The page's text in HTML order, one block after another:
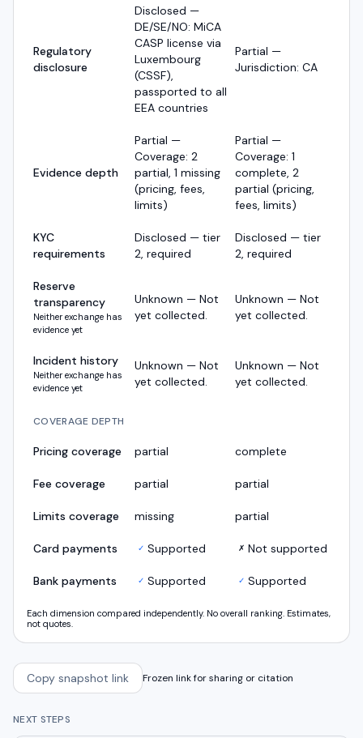
Regulatory
disclosure
Disclosed —
DE/SE/NO: MiCA
CASP license via
Luxembourg
(CSSF),
passported to all
EEA countries
Partial —
Jurisdiction: CA
Evidence depth
Partial —
Coverage: 2
partial, 1 missing
(pricing, fees,
limits)
Partial —
Coverage: 1
complete, 2
partial (pricing,
fees, limits)
KYC
requirements
Disclosed — tier
2, required
Disclosed — tier
2, required
Reserve
transparency
Neither exchange has
evidence yet
Unknown — Not
yet collected.
Unknown — Not
yet collected.
Incident history
Neither exchange has
evidence yet
Unknown — Not
yet collected.
Unknown — Not
yet collected.
COVERAGE DEPTH
Pricing coverage partial complete
Fee coverage partial partial
Limits coverage missing partial
Card payments ✓ Supported ✗ Not supported
Bank payments ✓ Supported ✓ Supported
Each dimension compared independently. No overall ranking. Estimates,
not quotes.
Copy snapshot link Frozen link for sharing or citation
NEXT STEPS